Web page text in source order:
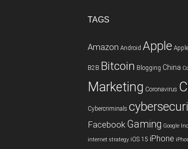
TAGS
Amazon Android Apple
B2B Bitcoin Blogging China
Marketing Coronavirus
Cybercriminals
Facebook Gaming Google
internet strategy iOS 15 iPhone